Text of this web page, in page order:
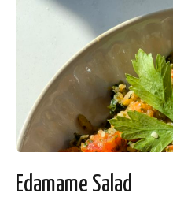
Edamame Salad